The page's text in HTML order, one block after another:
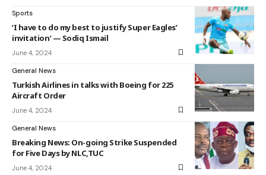
Sports
‘I have to do my best to justify Super Eagles’
invitation’ — Sodiq Ismail
June 4, 2024
General News
Turkish Airlines in talks with Boeing for 225
Aircraft Order
June 4, 2024
General News
Breaking News: On-going Strike Suspended
for Five Days by NLC,TUC
June 4, 2024